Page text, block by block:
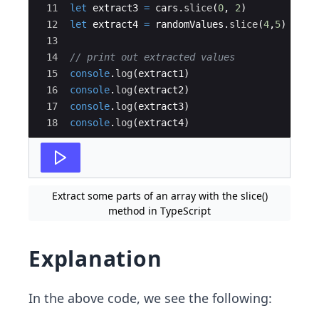
11
12
13
14
15
16
17
18
let
extract3 = cars . slice(0, 2)
let
extract4 = randomValues . slice(4,5)
// print out extracted values
console. log (extract1 )
console. log (extract2)
console. log (extract3)
console. log (extract4)
Extract some parts of an array with the slice()
method in TypeScript
Explanation
In the above code, we see the following: